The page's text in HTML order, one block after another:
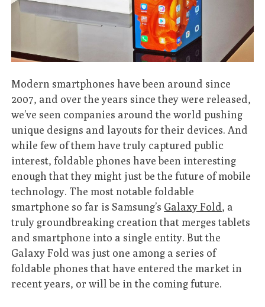
Modern smartphones have been around since
2007, and over the years since they were released,
we’ve seen companies around the world pushing
unique designs and layouts for their devices. And
while few of them have truly captured public
interest, foldable phones have been interesting
enough that they might just be the future of mobile
technology. The most notable foldable
smartphone so far is Samsung’s Galaxy Fold , a
truly groundbreaking creation that merges tablets
and smartphone into a single entity. But the
Galaxy Fold was just one among a series of
foldable phones that have entered the market in
recent years, or will be in the coming future.